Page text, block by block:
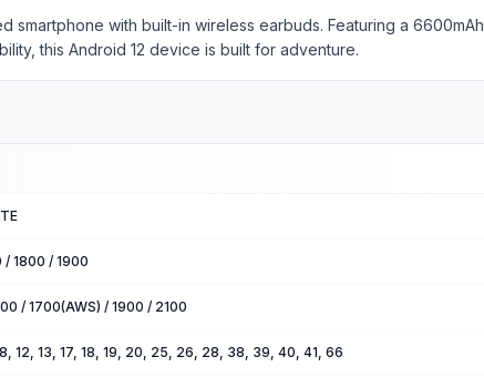
smartphone with built-in wireless earbuds. Featuring a 6600mAh
this Android 12 device is built for adventure.
1800 / 1900
/ 1700(AWS) / 1900 / 2100
12, 13, 17, 18, 19, 20, 25, 26, 28, 38, 39, 40, 41, 66